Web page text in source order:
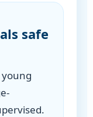
safe